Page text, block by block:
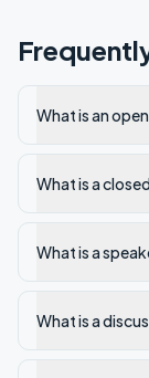
What is an
What is a
What is a
What is a